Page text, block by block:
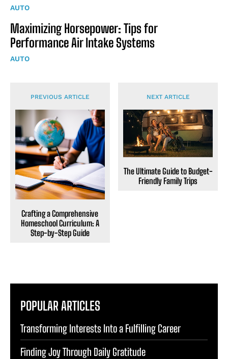
AUTO
Maximizing Horsepower: Tips for
Performance Air Intake Systems
AUTO
PREVIOUS ARTICLE
Crafting a Comprehensive
Homeschool Curriculum: A
Step-by-Step Guide
NEXT ARTICLE
The Ultimate Guide to Budget-
Friendly Family Trips
POPULAR ARTICLES
Transforming Interests Into a Fulfilling Career
Finding Joy Through Daily Gratitude